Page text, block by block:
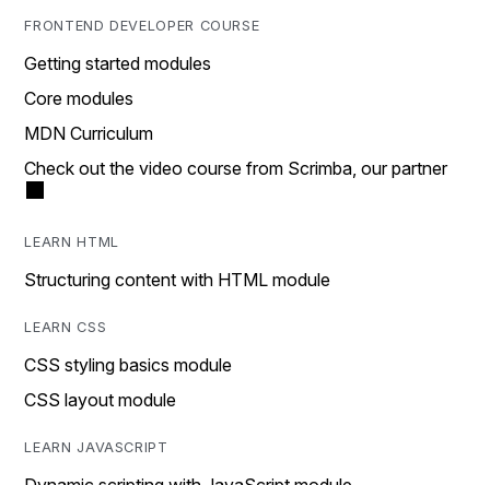
FRONTEND DEVELOPER COURSE
Getting started modules
Core modules
MDN Curriculum
Check out the video course from Scrimba, our partner
LEARN HTML
Structuring content with HTML module
LEARN CSS
CSS styling basics module
CSS layout module
LEARN JAVASCRIPT